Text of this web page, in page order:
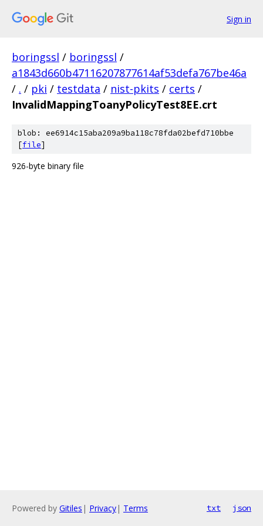
Sign in
boringssl / boringssl /
a1843d660b47116207877614af53defa767be46a
/ . / pki / testdata / nist-pkits / certs /
InvalidMappingToanyPolicyTest8EE.crt
blob: ee6914c15aba209a9ba118c78fda02befd710bbe
[file]
926-byte binary file
Powered by Gitiles | Privacy| Terms txt json